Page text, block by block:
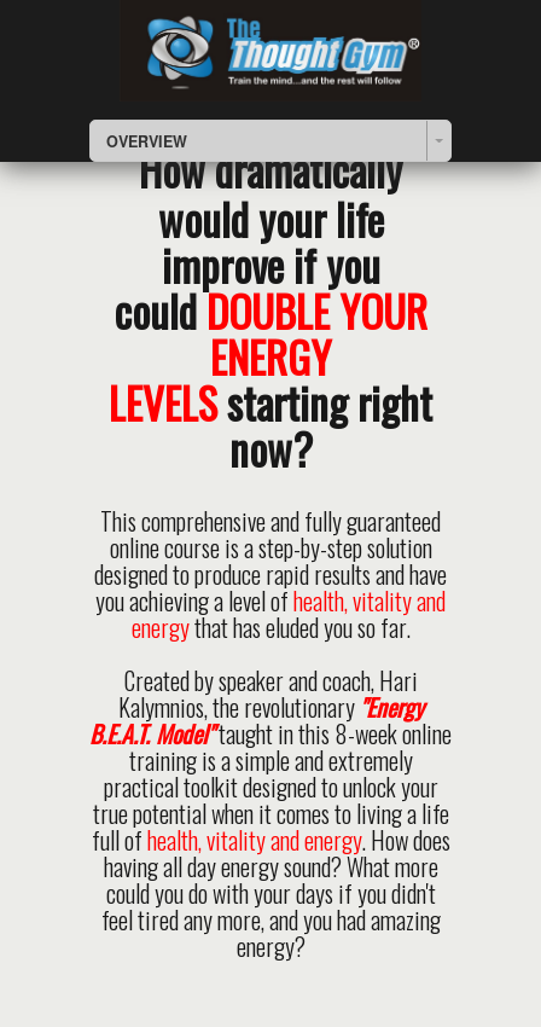
OVERVIEW
How dramatically
would your life
improve if you
couldDOUBLE YOUR
ENERGY
LEVELSstarting right
now?
This comprehensive and fully guaranteed
online course is a step-by-step solution
designed to produce rapid results and have
you achieving a level ofhealth, vitality and
energythat has eluded you so far.
Created by speaker and coach, Hari
Kalymnios, the revolutionary "Energy
B.E.A.T. Model"taught in this 8-week online
training is a simple and extremely
practical toolkit designed to unlock your
true potential when it comes to living a life
full ofhealth, vitality and energy. How does
having all day energy sound? What more
could you do with your days if you didn't
feel tired any more, and you had amazing
energy?